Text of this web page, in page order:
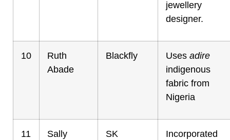
jewellery
designer.
10
Ruth
Abade
Blackfly Uses adire
indigenous
fabric from
Nigeria
11
Sally
SK
Incorporated